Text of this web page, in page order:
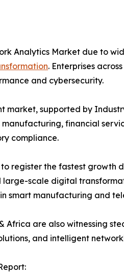
Analytics Market due to
. Enterprises
and cybersecurity.
market, supported by
financial
compliance.
register the fastest growth
scale digital
smart manufacturing and
Africa are also witnessing
and intelligent